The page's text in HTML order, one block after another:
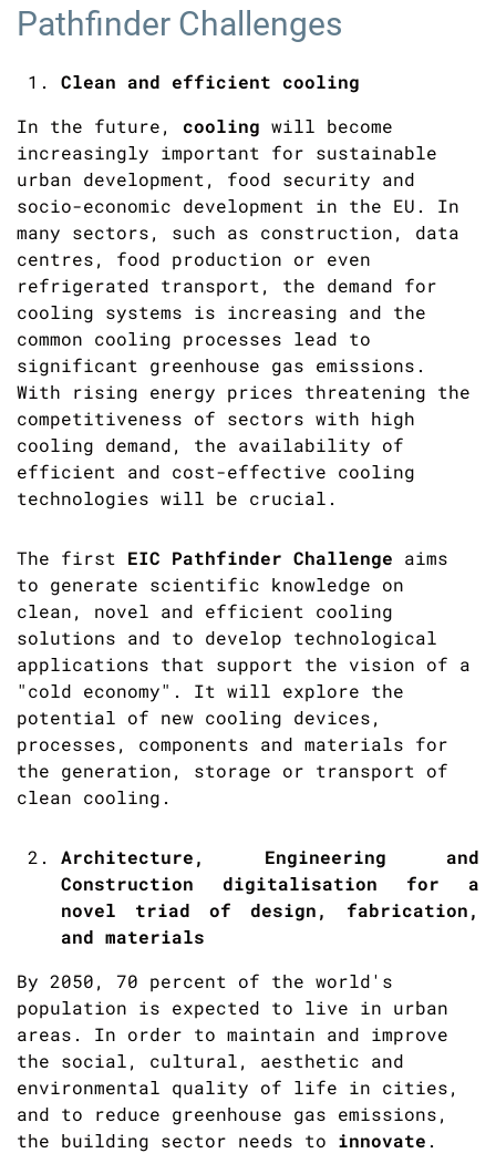
Pathfinder Challenges
Clean and efficient cooling
In the future, cooling will become
increasingly important for sustainable
urban development, food security and
socio-economic development in the EU. In
many sectors, such as construction, data
centres, food production or even
refrigerated transport, the demand for
cooling systems is increasing and the
common cooling processes lead to
significant greenhouse gas emissions.
With rising energy prices threatening the
competitiveness of sectors with high
cooling demand, the availability of
efficient and cost-effective cooling
technologies will be crucial.
The first EIC Pathfinder Challenge aims
to generate scientific knowledge on
clean, novel and efficient cooling
solutions and to develop technological
applications that support the vision of a
"cold economy". It will explore the
potential of new cooling devices,
processes, components and materials for
the generation, storage or transport of
clean cooling.
Architecture, Engineering and
Construction digitalisation for a
novel triad of design, fabrication,
and materials
By 2050, 70 percent of the world's
population is expected to live in urban
areas. In order to maintain and improve
the social, cultural, aesthetic and
environmental quality of life in cities,
and to reduce greenhouse gas emissions,
the building sector needs to innovate .